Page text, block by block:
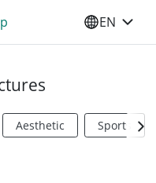
SELECT
EN
Aesthetic Sports